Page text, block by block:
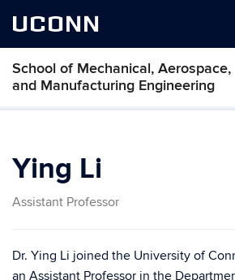
UCONN
School of Mechanical, Aerospace,
and Manufacturing Engineering
Ying Li
Assistant Professor
Dr. Ying Li joined the University of
an Assistant Professor in the